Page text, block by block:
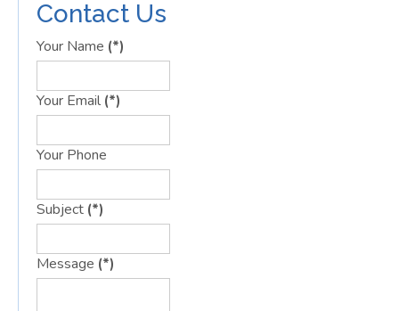
Contact Us
Your Name (*)
Your Email (*)
Your Phone
Subject (*)
Message (*)